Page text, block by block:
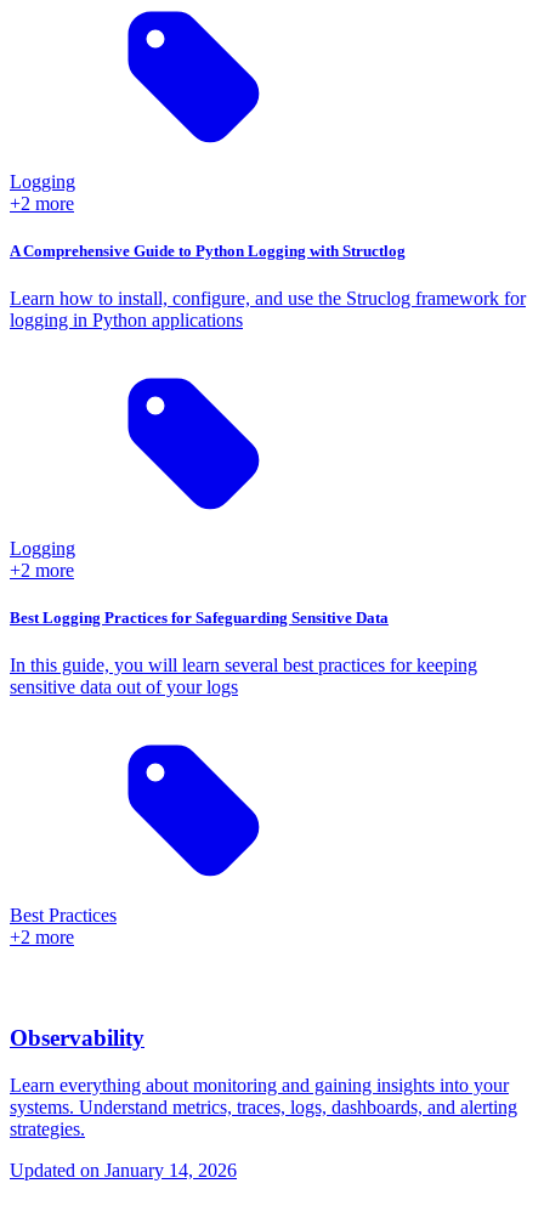
Logging
+2 more
A Comprehensive Guide to Python Logging with Structlog
Learn how to install, configure, and use the Struclog framework for
logging in Python applications
Logging
+2 more
Best Logging Practices for Safeguarding Sensitive Data
In this guide, you will learn several best practices for keeping
sensitive data out of your logs
Best Practices
+2 more
Observability
Learn everything about monitoring and gaining insights into your
systems. Understand metrics, traces, logs, dashboards, and alerting
strategies.
Updated on January 14, 2026